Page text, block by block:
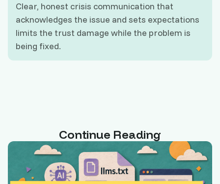
Clear, honest crisis communication that
acknowledges the issue and sets expectations
limits the trust damage while the problem is
being fixed.
Continue Reading